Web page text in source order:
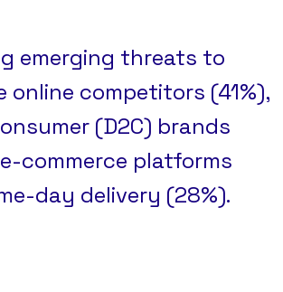
emerging threats to
online competitors (41%),
(D2C) brands
commerce platforms
day delivery (28%).